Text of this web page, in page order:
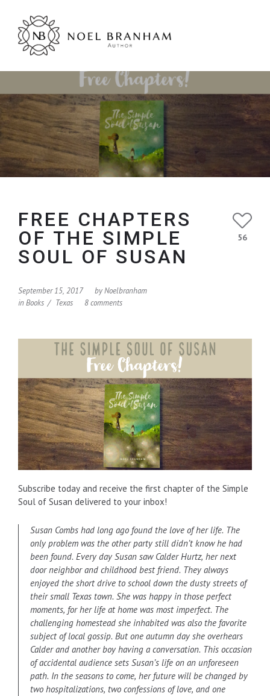
FREE CHAPTERS
OF THE SIMPLE
SOUL OF SUSAN
September 15, 2017 byNoelbranham
inBooks Texas 8 comments
56
Subscribe today and receive the first chapter of the Simple
Soul of Susan delivered to your inbox!
Susan Combs had long ago found the love of her life. The
only problem was the other party still didn’t know he had
been found. Every day Susan saw Calder Hurtz, her next
door neighbor and childhood best friend. They always
enjoyed the short drive to school down the dusty streets of
their small Texas town. She was happy in those perfect
moments, for her life at home was most imperfect. The
challenging homestead she inhabited was also the favorite
subject of local gossip. But one autumn day she overhears
Calder and another boy having a conversation. This occasion
of accidental audience sets Susan’s life on an unforeseen
path. In the seasons to come, her future will be changed by
two hospitalizations, two confessions of love, and one